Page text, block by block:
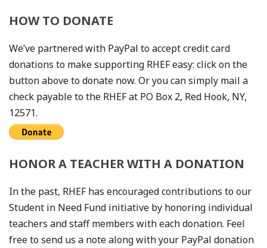
HOW TO DONATE
We’ve partnered with PayPal to accept credit card
donations to make supporting RHEF easy: click on the
button above to donate now. Or you can simply mail a
check payable to the RHEF at PO Box 2, Red Hook, NY,
12571.
HONOR A TEACHER WITH A DONATION
In the past, RHEF has encouraged contributions to our
Student in Need Fund initiative by honoring individual
teachers and staff members with each donation. Feel
free to send us a note along with your PayPal donation